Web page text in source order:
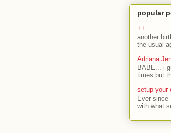
popular
++
another
the usual
Adriana
BABE... i
times but
setup your
Ever since
with what